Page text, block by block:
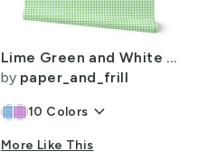
Lime Green and White Handpainted Houndstooth Check Watercolor Pattern
by paper_and_frill
10 Colors keyboard_arrow_down
More Like This